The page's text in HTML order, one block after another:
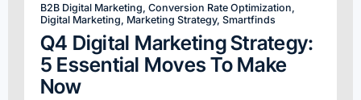
B2B Digital Marketing, Conversion Rate Optimization,
Digital Marketing, Marketing Strategy, Smartfinds
Q4 Digital Marketing Strategy:
5 Essential Moves To Make
Now